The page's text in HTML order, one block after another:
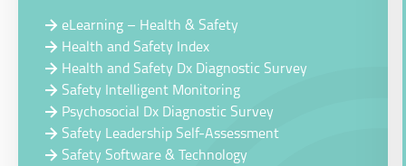
eLearning – Health & Safety
Health and Safety Index
Health and Safety Dx Diagnostic Survey
Safety Intelligent Monitoring
Psychosocial Dx Diagnostic Survey
Safety Leadership Self-Assessment
Safety Software & Technology